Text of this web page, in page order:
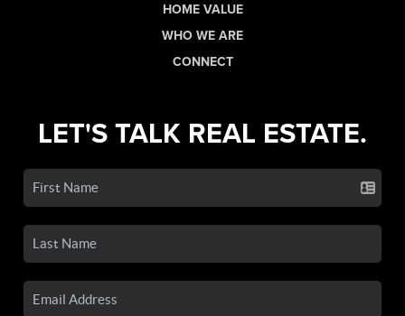
HOME VALUE
WHO WE ARE
CONNECT
LET'S TALK REAL ESTATE.